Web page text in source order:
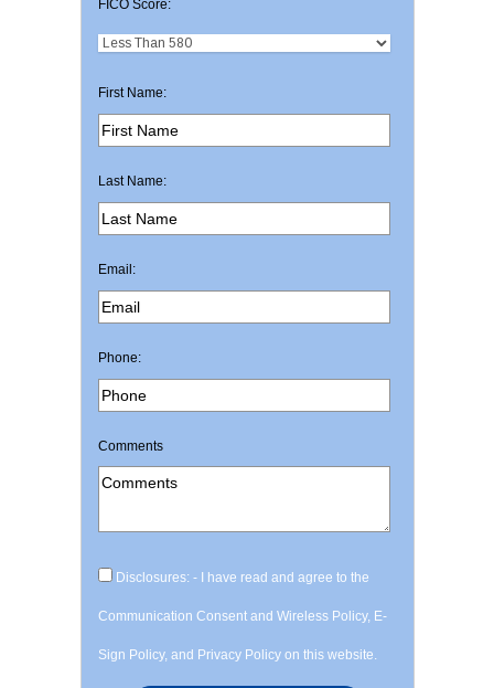
FICO Score:
First Name:
Last Name:
Email:
Phone:
Comments
Disclosures: - I have read and agree to the
Communication Consent and Wireless Policy, E-
Sign Policy, and Privacy Policy on this website.